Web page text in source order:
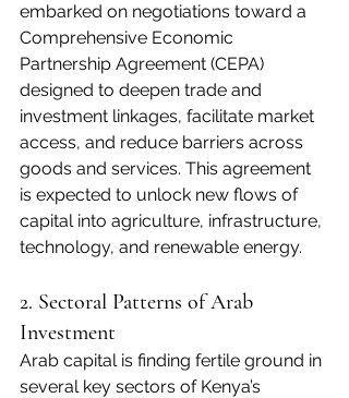
embarked on negotiations toward a
Comprehensive Economic
Partnership Agreement (CEPA)
designed to deepen trade and
investment linkages, facilitate market
access, and reduce barriers across
goods and services. This agreement
is expected to unlock new flows of
capital into agriculture, infrastructure,
technology, and renewable energy.
2. Sectoral Patterns of Arab
Investment
Arab capital is finding fertile ground in
several key sectors of Kenya’s